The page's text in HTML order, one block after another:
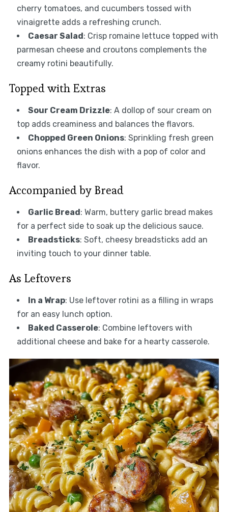
cherry tomatoes, and cucumbers tossed with
vinaigrette adds a refreshing crunch.
Caesar Salad: Crisp romaine lettuce topped with
parmesan cheese and croutons complements the
creamy rotini beautifully.
Topped with Extras
Sour Cream Drizzle: A dollop of sour cream on
top adds creaminess and balances the flavors.
Chopped Green Onions: Sprinkling fresh green
onions enhances the dish with a pop of color and
flavor.
Accompanied by Bread
Garlic Bread: Warm, buttery garlic bread makes
for a perfect side to soak up the delicious sauce.
Breadsticks: Soft, cheesy breadsticks add an
inviting touch to your dinner table.
As Leftovers
In a Wrap: Use leftover rotini as a filling in wraps
for an easy lunch option.
Baked Casserole: Combine leftovers with
additional cheese and bake for a hearty casserole.